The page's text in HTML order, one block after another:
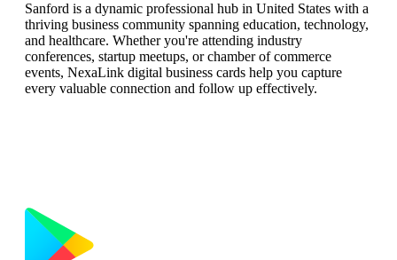
Sanford is a dynamic professional hub in United States with a
thriving business community spanning education, technology,
and healthcare. Whether you're attending industry
conferences, startup meetups, or chamber of commerce
events, NexaLink digital business cards help you capture
every valuable connection and follow up effectively.